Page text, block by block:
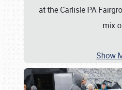
at the Carlisle PA
mix o
Show